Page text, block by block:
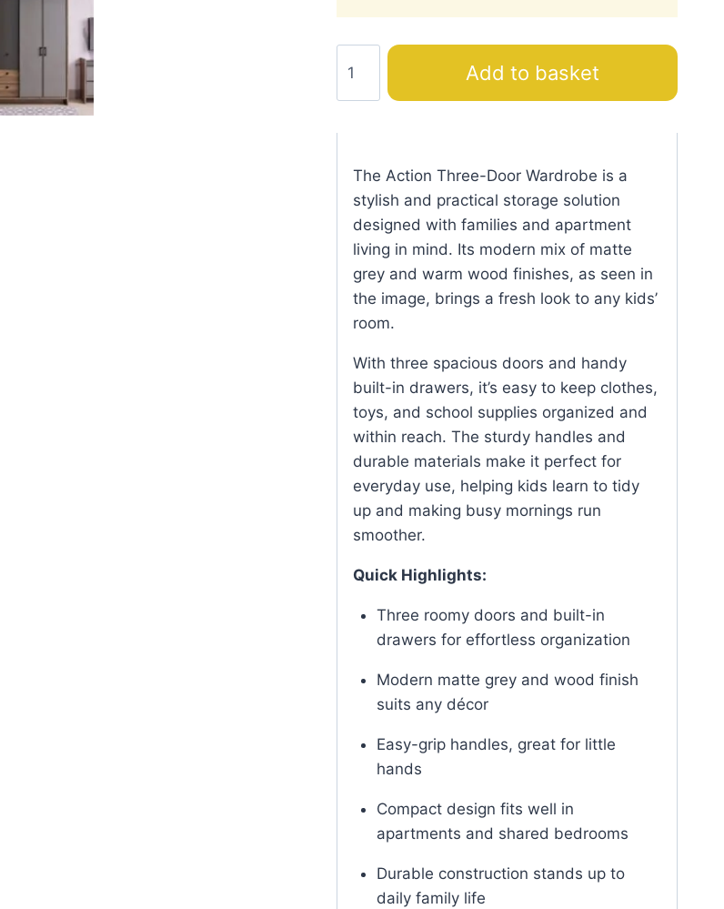
Three-
Door
Wardrobe
Add to basket
The Action Three-Door Wardrobe is a
stylish and practical storage solution
designed with families and apartment
living in mind. Its modern mix of matte
grey and warm wood finishes, as seen in
the image, brings a fresh look to any kids’
room.
With three spacious doors and handy
built-in drawers, it’s easy to keep clothes,
toys, and school supplies organized and
within reach. The sturdy handles and
durable materials make it perfect for
everyday use, helping kids learn to tidy
up and making busy mornings run
smoother.
Quick Highlights:
Three roomy doors and built-in
drawers for effortless organization
Modern matte grey and wood finish
suits any décor
Easy-grip handles, great for little
hands
Compact design fits well in
apartments and shared bedrooms
Durable construction stands up to
daily family life